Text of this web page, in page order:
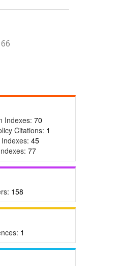
Indexes: 70
Citations: 1
45
77
158
1